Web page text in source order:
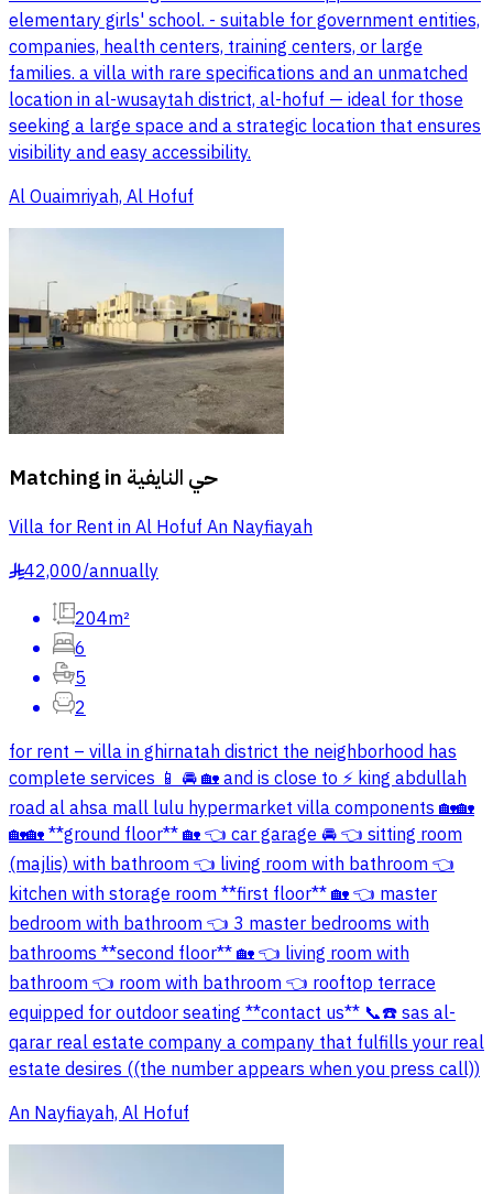
elementary girls' school. - suitable for government entities,
companies, health centers, training centers, or large
families. a villa with rare specifications and an unmatched
location in al-wusaytah district, al-hofuf — ideal for those
seeking a large space and a strategic location that ensures
visibility and easy accessibility.
Al Ouaimriyah, Al Hofuf
Matching in حي النايفية
Villa for Rent in Al Hofuf An Nayfiayah
§42,000/annually
204m²
6
5
2
for rent – villa in ghirnatah district the neighborhood has
complete services 📱 🚘 🏡 and is close to ⚡ king abdullah
road al ahsa mall lulu hypermarket villa components 🏡🏡
🏡🏡 **ground floor** 🏡 👈 car garage 🚘 👈 sitting room
(majlis) with bathroom 👈 living room with bathroom 👈
kitchen with storage room **first floor** 🏡 👈 master
bedroom with bathroom 👈 3 master bedrooms with
bathrooms **second floor** 🏡 👈 living room with
bathroom 👈 room with bathroom 👈 rooftop terrace
equipped for outdoor seating **contact us** 📞☎️ sas al-
qarar real estate company a company that fulfills your real
estate desires ((the number appears when you press call))
An Nayfiayah, Al Hofuf